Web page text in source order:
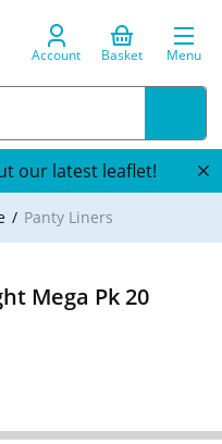
Account Basket Menu
our latest leaflet!
Panty Liners
Mega Pk 20